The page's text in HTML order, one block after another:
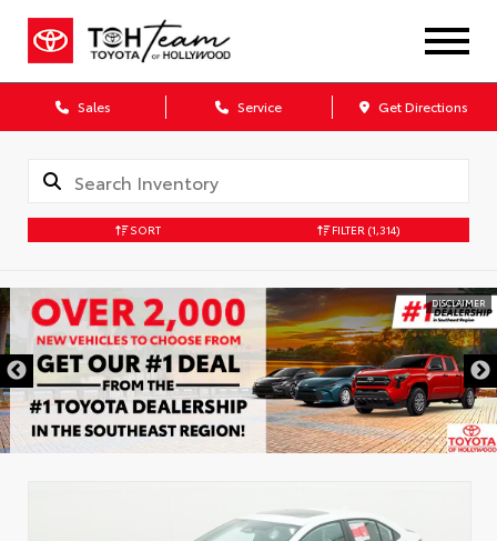
Sales Service Get Directions
SORT FILTER (1,314)
DISCLAIMER